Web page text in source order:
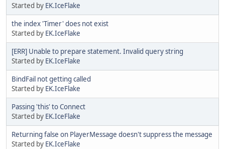
Started by EK.IceFlake
the index 'Timer' does not exist
Started by EK.IceFlake
[ERR] Unable to prepare statement. Invalid query string
Started by EK.IceFlake
BindFail not getting called
Started by EK.IceFlake
Passing 'this' to Connect
Started by EK.IceFlake
Returning false on PlayerMessage doesn't suppress the message
Started by EK.IceFlake